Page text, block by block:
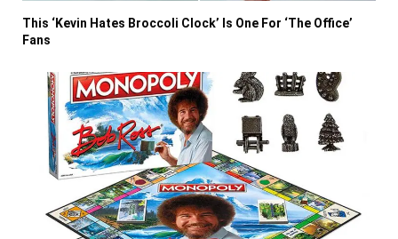
This ‘Kevin Hates Broccoli Clock’ Is One For ‘The Office’
Fans